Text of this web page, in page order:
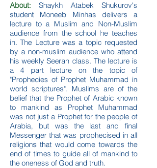
About:
Shaykh Atabek Shukurov's
student Moneeb Minhas delivers a
lecture to a Muslim and Non-Muslim
audience from the school he teaches
in. The Lecture was a topic requested
by a non-muslim audience who attend
his weekly Seerah class. The lecture is
a 4 part lecture on the topic of
"Prophecies of Prophet Muhammad in
world scriptures". Muslims are of the
belief that the Prophet of Arabic known
to mankind as Prophet Muhammad
was not just a Prophet for the people of
Arabia, but was the last and final
Messenger that was prophecised in all
religions that would come towards the
end of times to guide all of mankind to
the oneness of God and truth.